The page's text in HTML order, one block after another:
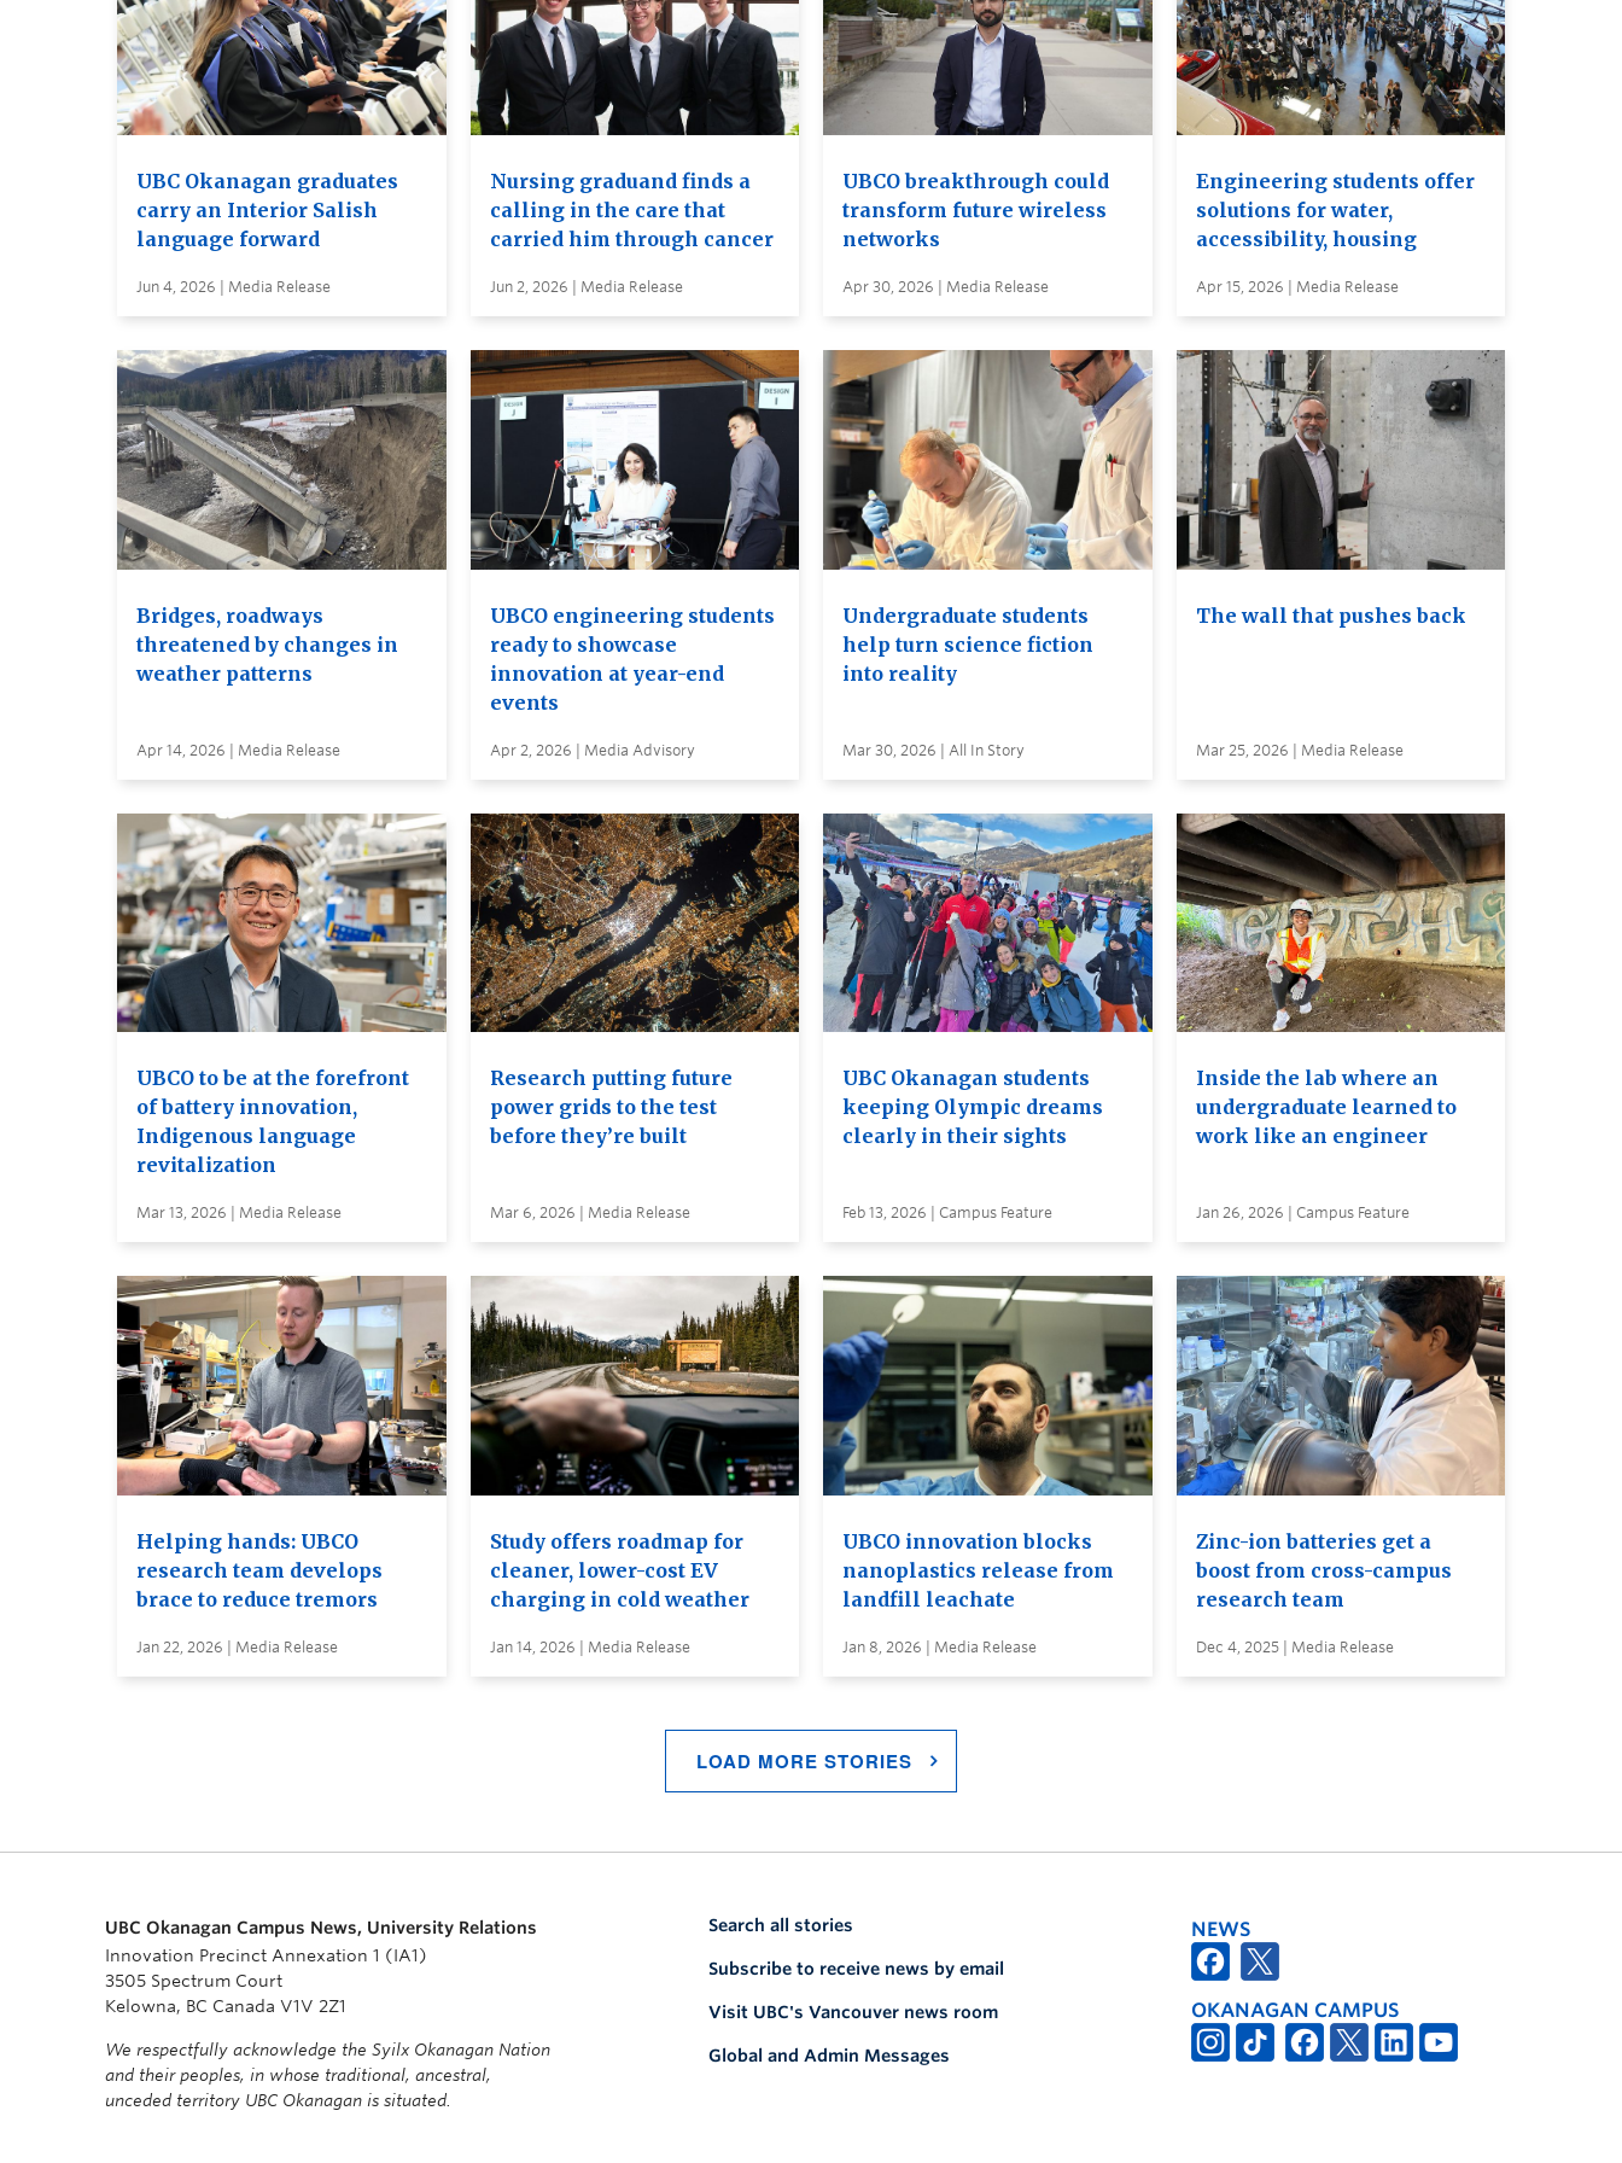
UBC Okanagan graduates
carry an Interior Salish
language forward
Jun 4, 2026 | Media Release
Nursing graduand finds a
calling in the care that
carried him through cancer
Jun 2, 2026 | Media Release
UBCO breakthrough could
transform future wireless
networks
Apr 30, 2026 | Media Release
Engineering students offer
solutions for water,
accessibility, housing
Apr 15, 2026 | Media Release
Bridges, roadways
threatened by changes in
weather patterns
Apr 14, 2026 | Media Release
UBCO engineering students
ready to showcase
innovation at year-end
events
Apr 2, 2026 | Media Advisory
Undergraduate students
help turn science fiction
into reality
Mar 30, 2026 | All In Story
The wall that pushes back
Mar 25, 2026 | Media Release
UBCO to be at the forefront
of battery innovation,
Indigenous language
revitalization
Mar 13, 2026 | Media Release
Research putting future
power grids to the test
before they’re built
Mar 6, 2026 | Media Release
UBC Okanagan students
keeping Olympic dreams
clearly in their sights
Feb 13, 2026 | Campus Feature
Inside the lab where an
undergraduate learned to
work like an engineer
Jan 26, 2026 | Campus Feature
Helping hands: UBCO
research team develops
brace to reduce tremors
Jan 22, 2026 | Media Release
Study offers roadmap for
cleaner, lower-cost EV
charging in cold weather
Jan 14, 2026 | Media Release
UBCO innovation blocks
nanoplastics release from
landfill leachate
Jan 8, 2026 | Media Release
Zinc-ion batteries get a
boost from cross-campus
research team
Dec 4, 2025 | Media Release
LOAD MORE STORIES
UBC Okanagan Campus News, University Relations
Innovation Precinct Annexation 1 (IA1)
3505 Spectrum Court
Kelowna, BC Canada V1V 2Z1
We respectfully acknowledge the Syilx Okanagan Nation
and their peoples, in whose traditional, ancestral,
unceded territory UBC Okanagan is situated.
Search all stories
Subscribe to receive news by email
Visit UBC's Vancouver news room
Global and Admin Messages
NEWS
OKANAGAN CAMPUS